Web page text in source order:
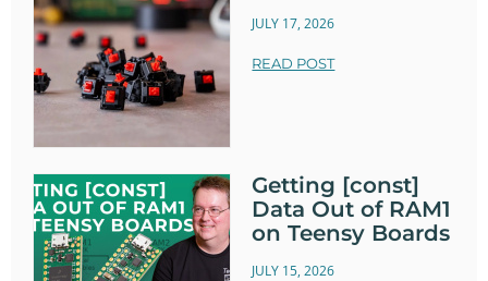
JULY 17, 2026
READ POST
Getting [const]
Data Out of RAM1
on Teensy Boards
JULY 15, 2026